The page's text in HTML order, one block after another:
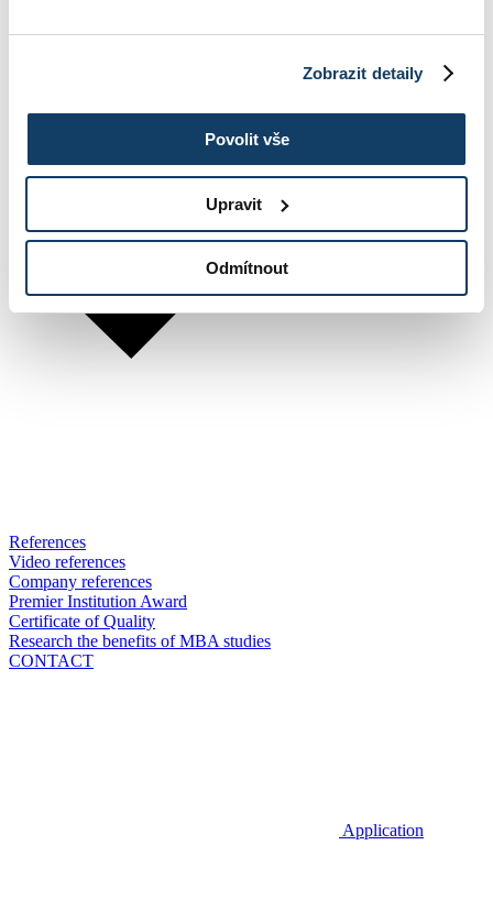
Zobrazit detaily
Povolit vše
Upravit
Odmítnout
References
Video references
Company references
Premier Institution Award
Certificate of Quality
Research the benefits of MBA studies
CONTACT
Application